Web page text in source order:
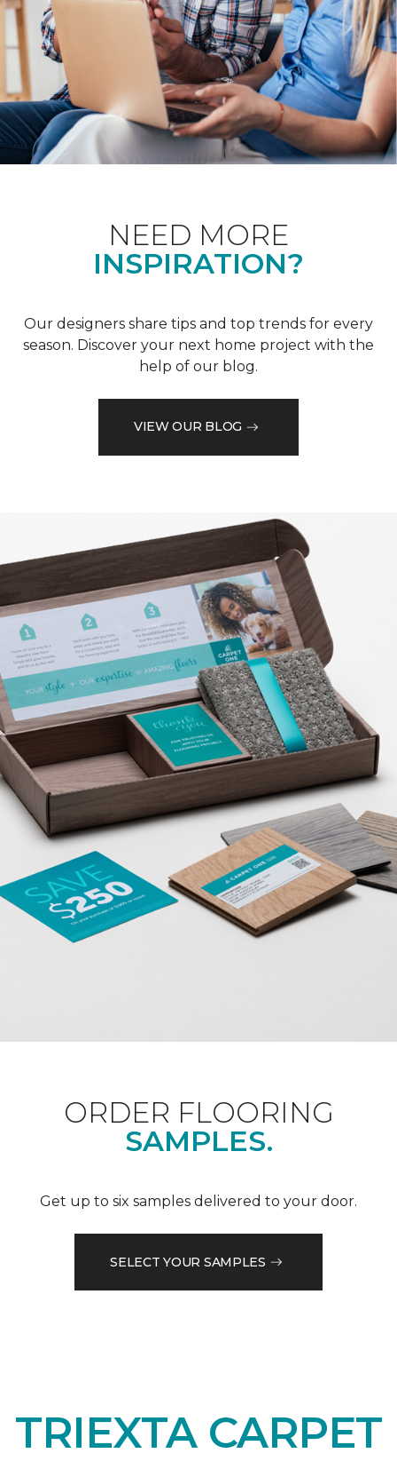
NEED MORE
INSPIRATION?
Our designers share tips and top trends for every
season. Discover your next home project with the
help of our blog.
VIEW OUR BLOG
ORDER FLOORING
SAMPLES.
Get up to six samples delivered to your door.
SELECT YOUR SAMPLES
TRIEXTA CARPET